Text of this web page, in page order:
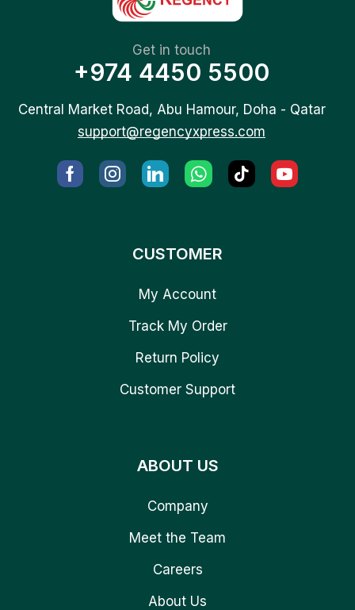
Get in touch
+974 4450 5500
Central Market Road, Abu Hamour, Doha - Qatar
support@regencyxpress.com
CUSTOMER
My Account
Track My Order
Return Policy
Customer Support
ABOUT US
Company
Meet the Team
Careers
About Us